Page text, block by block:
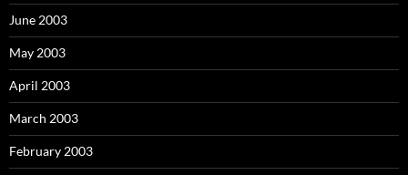
June 2003
May 2003
April 2003
March 2003
February 2003